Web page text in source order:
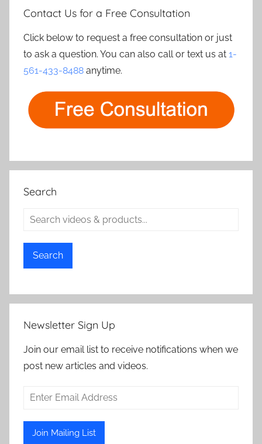
Contact Us for a Free Consultation
Click below to request a free consultation or just
to ask a question. You can also call or text us at 1-
561-433-8488 anytime.
Search
Search
Newsletter Sign Up
Join our email list to receive notifications when we
post new articles and videos.